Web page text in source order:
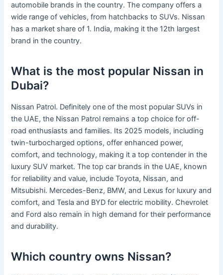
automobile brands in the country. The company offers a
wide range of vehicles, from hatchbacks to SUVs. Nissan
has a market share of 1. India, making it the 12th largest
brand in the country.
What is the most popular Nissan in
Dubai?
Nissan Patrol. Definitely one of the most popular SUVs in
the UAE, the Nissan Patrol remains a top choice for off-
road enthusiasts and families. Its 2025 models, including
twin-turbocharged options, offer enhanced power,
comfort, and technology, making it a top contender in the
luxury SUV market. The top car brands in the UAE, known
for reliability and value, include Toyota, Nissan, and
Mitsubishi. Mercedes-Benz, BMW, and Lexus for luxury and
comfort, and Tesla and BYD for electric mobility. Chevrolet
and Ford also remain in high demand for their performance
and durability.
Which country owns Nissan?